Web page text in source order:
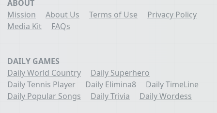
ABOUT
Mission
About Us Terms of Use
Privacy Policy
Media Kit
FAQs
DAILY GAMES
Daily World Country
Daily Superhero
Daily Tennis Player
Daily Elimina8
Daily TimeLine
Daily Popular Songs
Daily Trivia Daily Wordess